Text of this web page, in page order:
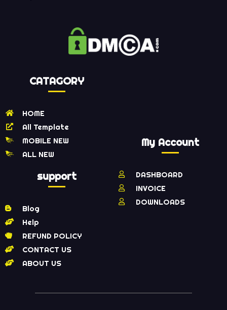
CATAGORY
HOME
All Template
MOBILE NEW
ALL NEW
support
Blog
Help
REFUND POLICY
CONTACT US
ABOUT US
My Account
DASHBOARD
INVOICE
DOWNLOADS